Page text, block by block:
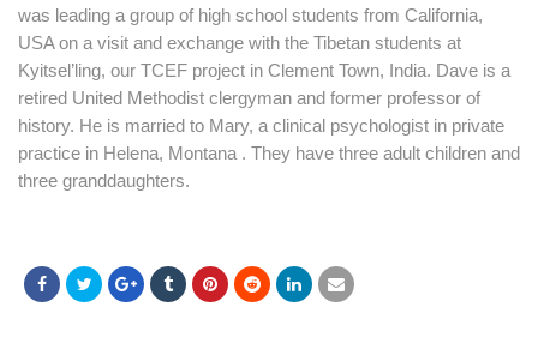
was leading a group of high school students from California,
USA on a visit and exchange with the Tibetan students at
Kyitsel’ling, our TCEF project in Clement Town, India. Dave is a
retired United Methodist clergyman and former professor of
history. He is married to Mary, a clinical psychologist in private
practice in Helena, Montana . They have three adult children and
three granddaughters.